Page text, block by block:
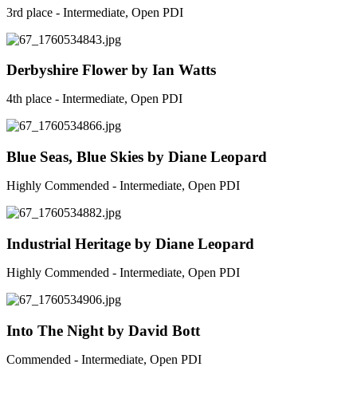
3rd place - Intermediate, Open PDI
Derbyshire Flower by Ian Watts
4th place - Intermediate, Open PDI
Blue Seas, Blue Skies by Diane Leopard
Highly Commended - Intermediate, Open PDI
Industrial Heritage by Diane Leopard
Highly Commended - Intermediate, Open PDI
Into The Night by David Bott
Commended - Intermediate, Open PDI